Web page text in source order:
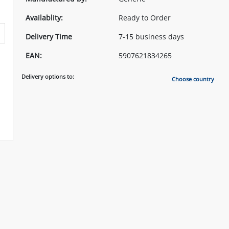
Availablity:
Ready to Order
Delivery Time
7-15 business days
EAN:
5907621834265
Delivery options to: Choose country